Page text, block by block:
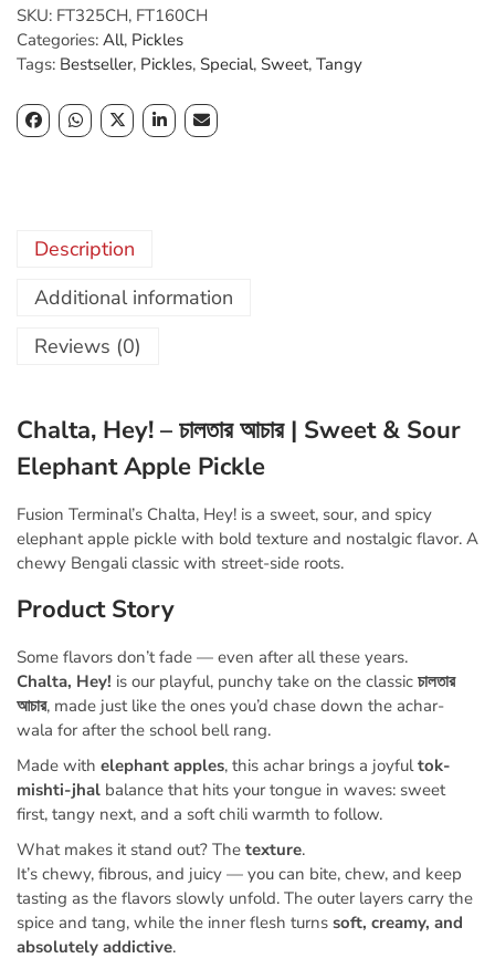
৳
a
,
H
y
!
t
t
SKU: FT325CH, FT160CH
Categories: All, Pickles
Tags: Bestseller, Pickles, Special, Sweet, Tangy
Description
Additional information
Reviews (0)
Chalta, Hey! – চালতার আচার | Sweet & Sour
Elephant Apple Pickle
Fusion Terminal’s Chalta, Hey! is a sweet, sour, and spicy
elephant apple pickle with bold texture and nostalgic flavor. A
chewy Bengali classic with street-side roots.
Product Story
Some flavors don’t fade — even after all these years.
Chalta, Hey! is our playful, punchy take on the classic চালতার
আচার, made just like the ones you’d chase down the achar-
wala for after the school bell rang.
Made with elephant apples, this achar brings a joyfultok-
mishti-jhal balance that hits your tongue in waves: sweet
first, tangy next, and a soft chili warmth to follow.
What makes it stand out? The texture.
It’s chewy, fibrous, and juicy — you can bite, chew, and keep
tasting as the flavors slowly unfold. The outer layers carry the
spice and tang, while the inner flesh turns soft, creamy, and
absolutely addictive.